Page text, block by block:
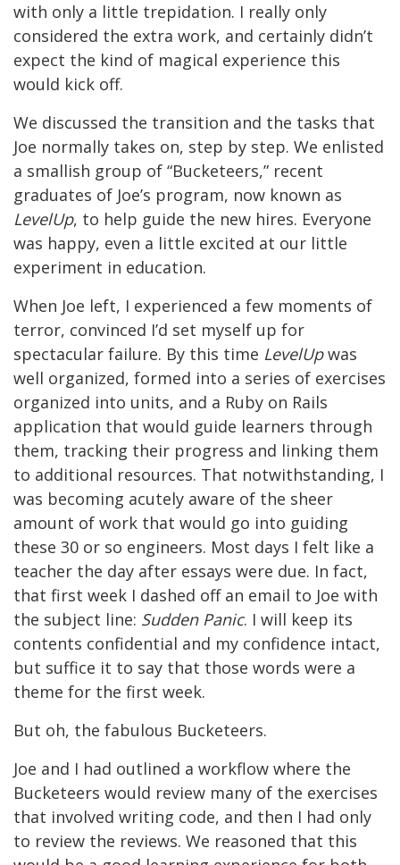
with only a little trepidation. I really only
considered the extra work, and certainly didn’t
expect the kind of magical experience this
would kick off.
We discussed the transition and the tasks that
Joe normally takes on, step by step. We enlisted
a smallish group of “Bucketeers,” recent
graduates of Joe’s program, now known as
LevelUp, to help guide the new hires. Everyone
was happy, even a little excited at our little
experiment in education.
When Joe left, I experienced a few moments of
terror, convinced I’d set myself up for
spectacular failure. By this time LevelUpwas
well organized, formed into a series of exercises
organized into units, and a Ruby on Rails
application that would guide learners through
them, tracking their progress and linking them
to additional resources. That notwithstanding, I
was becoming acutely aware of the sheer
amount of work that would go into guiding
these 30 or so engineers. Most days I felt like a
teacher the day after essays were due. In fact,
that first week I dashed off an email to Joe with
the subject line: Sudden Panic. I will keep its
contents confidential and my confidence intact,
but suffice it to say that those words were a
theme for the first week.
But oh, the fabulous Bucketeers.
Joe and I had outlined a workflow where the
Bucketeers would review many of the exercises
that involved writing code, and then I had only
to review the reviews. We reasoned that this